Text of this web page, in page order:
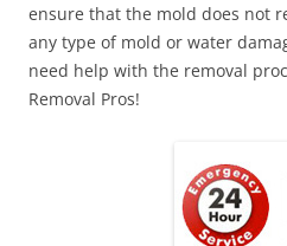
ensure that the mold does not
any type of mold or water
need help with the removal
Removal Pros!